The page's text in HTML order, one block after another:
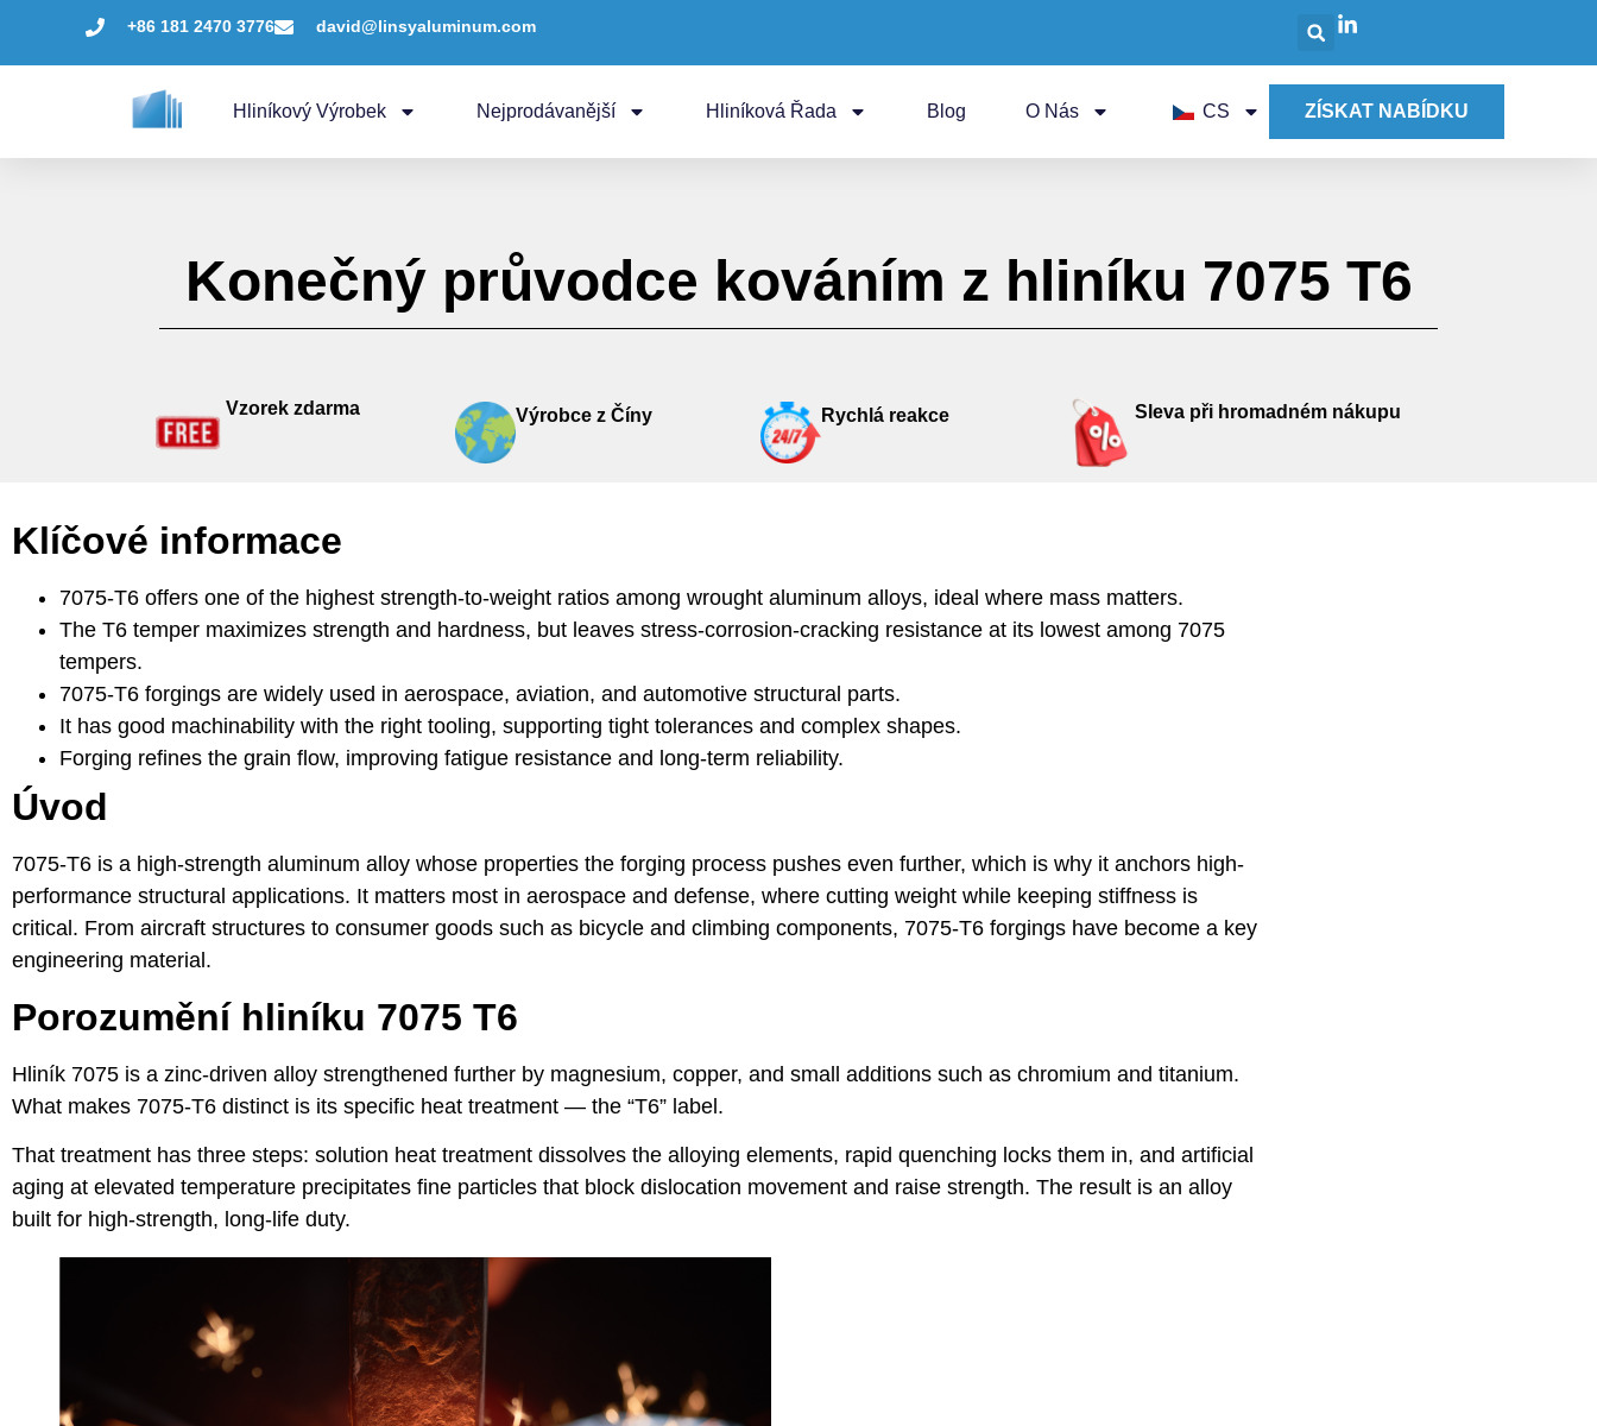
+86 181 2470 3776 david@linsyaluminum.com
Hliníkový Výrobek Nejprodávanější Hliníková Řada Blog O Nás CS ZÍSKAT NABÍDKU
Konečný průvodce kováním z hliníku 7075 T6
Vzorek zdarma Výrobce z Číny Rychlá reakce Sleva při hromadném nákupu
Klíčové informace
7075-T6 offers one of the highest strength-to-weight ratios among wrought aluminum alloys, ideal where mass matters.
The T6 temper maximizes strength and hardness, but leaves stress-corrosion-cracking resistance at its lowest among 7075
tempers.
7075-T6 forgings are widely used in aerospace, aviation, and automotive structural parts.
It has good machinability with the right tooling, supporting tight tolerances and complex shapes.
Forging refines the grain flow, improving fatigue resistance and long-term reliability.
Úvod
7075-T6 is a high-strength aluminum alloy whose properties the forging process pushes even further, which is why it anchors high-
performance structural applications. It matters most in aerospace and defense, where cutting weight while keeping stiffness is
critical. From aircraft structures to consumer goods such as bicycle and climbing components, 7075-T6 forgings have become a key
engineering material.
Porozumění hliníku 7075 T6
Hliník 7075 is a zinc-driven alloy strengthened further by magnesium, copper, and small additions such as chromium and titanium.
What makes 7075-T6 distinct is its specific heat treatment — the “T6” label.
That treatment has three steps: solution heat treatment dissolves the alloying elements, rapid quenching locks them in, and artificial
aging at elevated temperature precipitates fine particles that block dislocation movement and raise strength. The result is an alloy
built for high-strength, long-life duty.